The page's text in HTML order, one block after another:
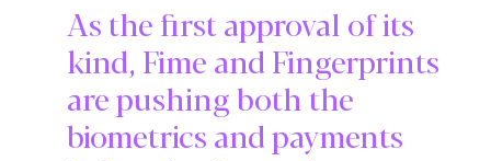
As the first approval of its
kind, Fime and Fingerprints
are pushing both the
biometrics and payments